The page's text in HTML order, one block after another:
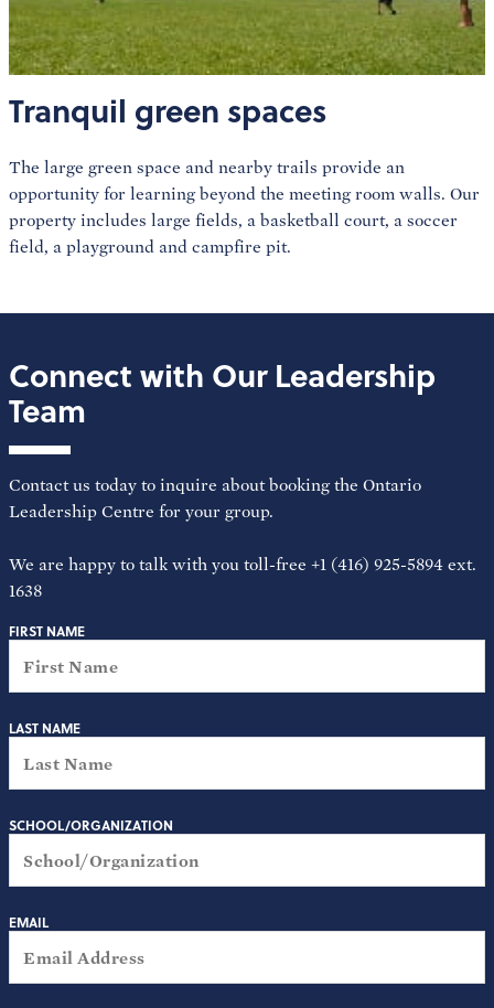
Tranquil green spaces
The large green space and nearby trails provide an
opportunity for learning beyond the meeting room walls. Our
property includes large fields, a basketball court, a soccer
field, a playground and campfire pit.
Connect with Our Leadership
Team
Contact us today to inquire about booking the Ontario
Leadership Centre for your group.
We are happy to talk with you toll-free +1 (416) 925-5894 ext.
1638
FIRST NAME
LAST NAME
SCHOOL/ORGANIZATION
EMAIL